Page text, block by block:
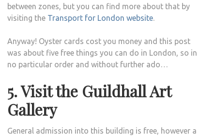
between zones, but you can find more about that by
visiting the Transport for London website.
Anyway! Oyster cards cost you money and this post
was about five free things you can do in London, so in
no particular order and without further ado…
5. Visit the Guildhall Art
Gallery
General admission into this building is free, however a